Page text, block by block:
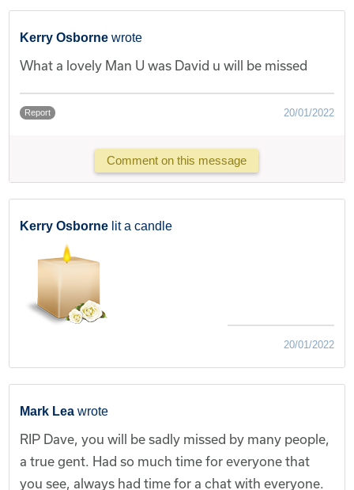
Kerry Osborne wrote
What a lovely Man U was David u will be missed
Report 20/01/2022
Comment on this message
Kerry Osborne lit a candle
20/01/2022
Mark Lea wrote
RIP Dave, you will be sadly missed by many people,
a true gent. Had so much time for everyone that
you see, always had time for a chat with everyone.